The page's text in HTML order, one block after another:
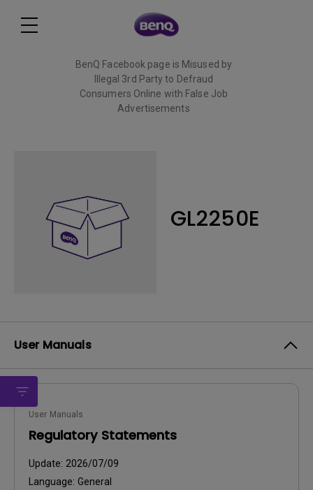
BenQ Facebook page is Misused by
Illegal 3rd Party to Defraud
Consumers Online with False Job
Advertisements
GL2250E
User Manuals
User Manuals
Regulatory Statements
Update: 2026/07/09
Language: General